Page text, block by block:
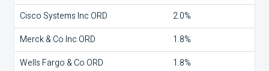
Cisco Systems Inc ORD
2.0%
Merck & Co Inc ORD
1.8%
Wells Fargo & Co ORD
1.8%